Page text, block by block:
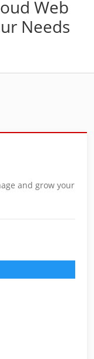
Web
Needs
and grow your